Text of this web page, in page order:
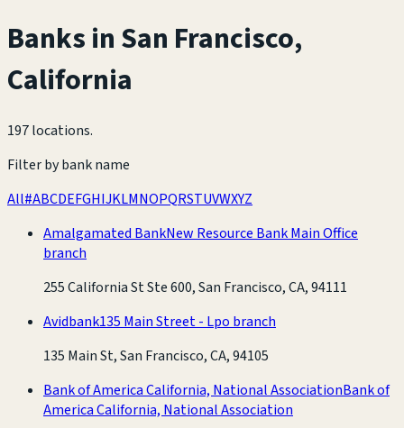
Banks inSan Francisco,
California
197 locations.
Filter by bank name
All#ABCDEFGHIJKLMNOPQRSTUVWXYZ
Amalgamated BankNew Resource Bank Main Office
branch
255 California St Ste 600, San Francisco, CA, 94111
Avidbank135 Main Street - Lpo branch
135 Main St, San Francisco, CA, 94105
Bank of America California, National AssociationBank of
America California, National Association